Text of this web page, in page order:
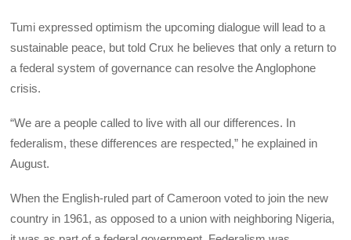
Tumi expressed optimism the upcoming dialogue will lead to a
sustainable peace, but told Crux he believes that only a return to
a federal system of governance can resolve the Anglophone
crisis.
“We are a people called to live with all our differences. In
federalism, these differences are respected,” he explained in
August.
When the English-ruled part of Cameroon voted to join the new
country in 1961, as opposed to a union with neighboring Nigeria,